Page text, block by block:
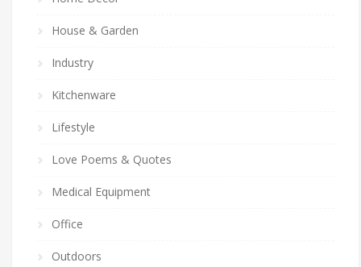
House & Garden
Industry
Kitchenware
Lifestyle
Love Poems & Quotes
Medical Equipment
Office
Outdoors